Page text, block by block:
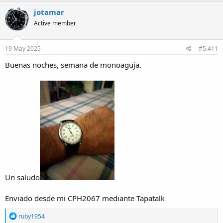
jotamar
Active member
19 May 2025 #5.411
Buenas noches, semana de monoaguja.
Un saludo
Enviado desde mi CPH2067 mediante Tapatalk
Rruby1954